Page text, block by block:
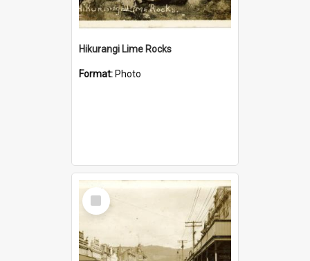
Hikurangi Lime Rocks
Format: Photo
Select
Item